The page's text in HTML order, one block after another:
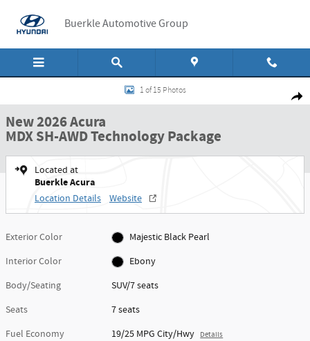
Buerkle Automotive Group
New 2026 Acura MDX SH-AWD Technology Package SUV Photo 1 of 15
1 of 15 Photos
New 2026 Acura
MDX SH-AWD Technology Package
Located at
Buerkle Acura
Location Details Website
Exterior Color
Majestic Black Pearl
Interior Color
Ebony
Body/Seating
SUV/7 seats
Seats
7 seats
Fuel Economy
19/25 MPG City/Hwy Details